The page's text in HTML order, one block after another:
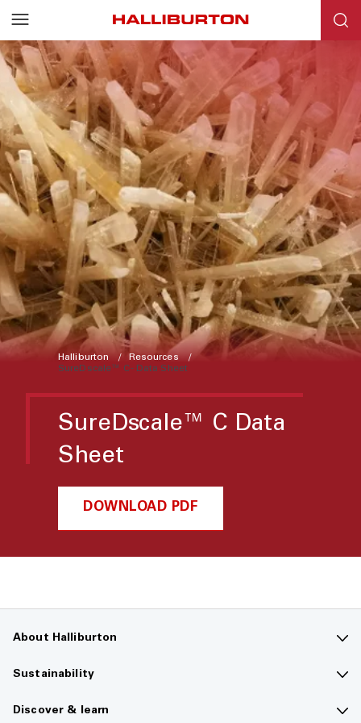
Halliburton
Resources
SureDscale™ C- Data Sheet
SureDscale™ C Data
Sheet
DOWNLOAD PDF
About Halliburton
Contact us
Company overview
Sustainability
Sustainability overview
Discover & learn